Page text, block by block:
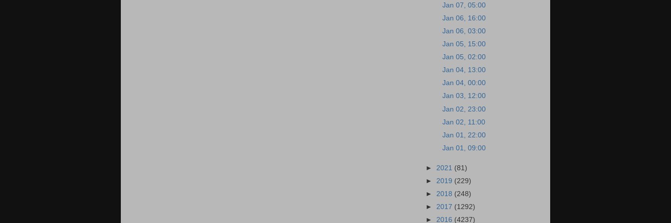
Jan 07, 05:00
Jan 06, 16:00
Jan 06, 03:00
Jan 05, 15:00
Jan 05, 02:00
Jan 04, 13:00
Jan 04, 00:00
Jan 03, 12:00
Jan 02, 23:00
Jan 02, 11:00
Jan 01, 22:00
Jan 01, 09:00
► 2021 (81)
► 2019 (229)
► 2018 (248)
► 2017 (1292)
► 2016 (4237)